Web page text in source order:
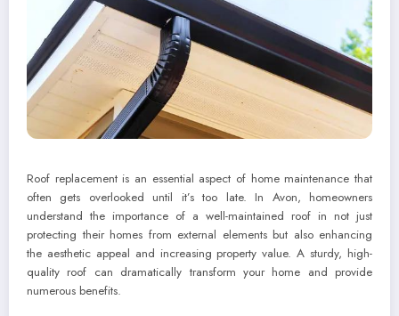
Roof replacement is an essential aspect of home maintenance that
often gets overlooked until it’s too late. In Avon, homeowners
understand the importance of a well-maintained roof in not just
protecting their homes from external elements but also enhancing
the aesthetic appeal and increasing property value. A sturdy, high-
quality roof can dramatically transform your home and provide
numerous benefits.